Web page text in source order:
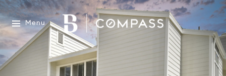
Menu